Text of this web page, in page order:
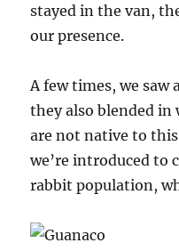
stayed in the van,
our presence.
A few times, we
they also blended in
are not native to
we’re introduced to
rabbit population,